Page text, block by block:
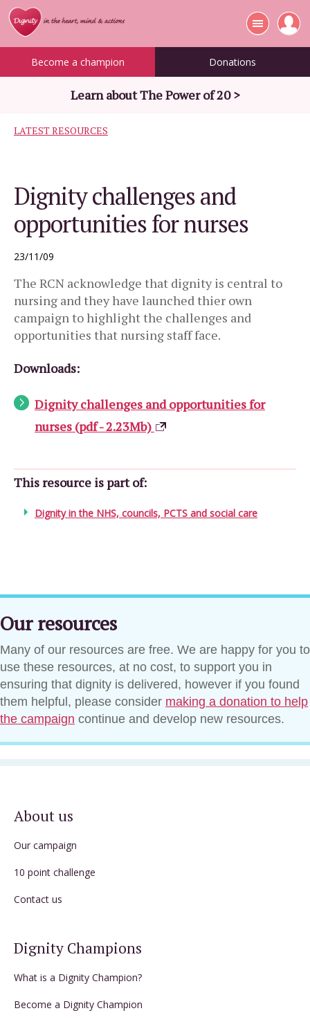
Become a champion Donations
Learn about The Power of 20 >
LATEST RESOURCES
Dignity challenges and
opportunities for nurses
23/11/09
The RCN acknowledge that dignity is central to
nursing and they have launched thier own
campaign to highlight the challenges and
opportunities that nursing staff face.
Downloads:
Dignity challenges and opportunities for
nurses (pdf - 2.23Mb)
This resource is part of:
Dignity in the NHS, councils, PCTS and social care
Our resources
Many of our resources are free. We are happy for you to
use these resources, at no cost, to support you in
ensuring that dignity is delivered, however if you found
them helpful, please consider making a donation to help
the campaign continue and develop new resources.
About us
Our campaign
10 point challenge
Contact us
Dignity Champions
What is a Dignity Champion?
Become a Dignity Champion